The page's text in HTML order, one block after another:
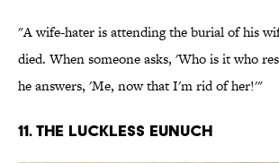
"A wife-hater is attending the burial of his
died. When someone asks, 'Who is it who
he answers, 'Me, now that I'm rid of her!'"
11. The luckless eunuch